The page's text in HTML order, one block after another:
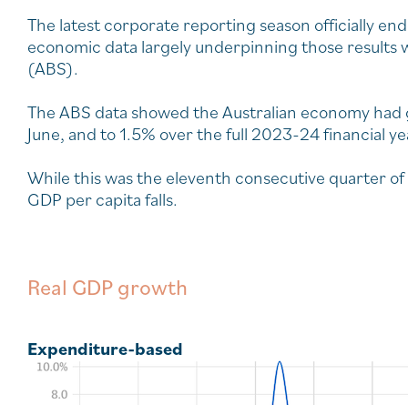
The latest corporate reporting season officially
economic data largely underpinning those results
(ABS).
The ABS data showed the Australian economy
June, and to 1.5% over the full 2023-24 financial
While this was the eleventh consecutive quarter
GDP per capita falls.
Real GDP growth
Expenditure-based